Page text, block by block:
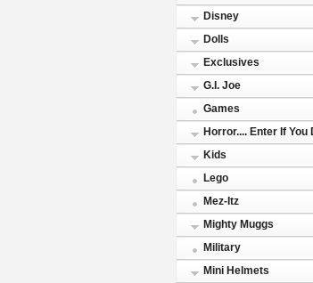
Disney
Dolls
Exclusives
G.I. Joe
Games
Horror.... Enter If You
Kids
Lego
Mez-Itz
Mighty Muggs
Military
Mini Helmets